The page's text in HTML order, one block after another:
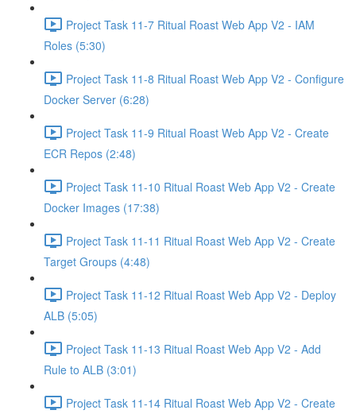
Project Task 11-7 Ritual Roast Web App V2 - IAM
Roles (5:30)
Project Task 11-8 Ritual Roast Web App V2 - Configure
Docker Server (6:28)
Project Task 11-9 Ritual Roast Web App V2 - Create
ECR Repos (2:48)
Project Task 11-10 Ritual Roast Web App V2 - Create
Docker Images (17:38)
Project Task 11-11 Ritual Roast Web App V2 - Create
Target Groups (4:48)
Project Task 11-12 Ritual Roast Web App V2 - Deploy
ALB (5:05)
Project Task 11-13 Ritual Roast Web App V2 - Add
Rule to ALB (3:01)
Project Task 11-14 Ritual Roast Web App V2 - Create